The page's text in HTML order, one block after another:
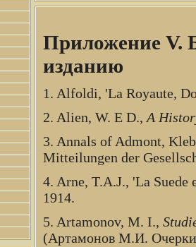
Приложение V.
изданию
1. Alfoldi, 'La Royaute,
2. Alien, W. E D., A
3. Annals of Admont,
Mitteilungen der
4. Arne, T.A.J., 'La
1914.
5. Artamonov, M. I.,
(Артамонов М.И. Очерки